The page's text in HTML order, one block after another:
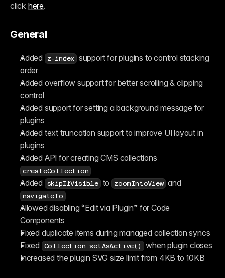
click here.
General
Added z-index support for plugins to control stacking
order
Added overflow support for better scrolling & clipping
control
Added support for setting a background message for
plugins
Added text truncation support to improve UI layout in
plugins
createCollection
Added skipIfVisible to zoomIntoView
navigateTo
Allowed disabling “Edit via Plugin” for Code
Components
Fixed duplicate items during managed collection syncs
Fixed
Collection.setAsActive() when plugin closes
Increased the plugin SVG size limit from 4KB to 10KB